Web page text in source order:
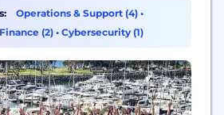
focused approach, market-
and unmatched global reach.
Operations & Support (4) •
Finance (2) • Cybersecurity (1)